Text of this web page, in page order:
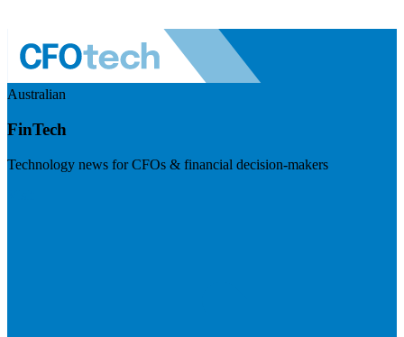
Australian
FinTech
Technology news for CFOs & financial decision-makers